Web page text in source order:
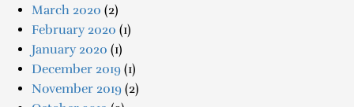
March 2020 (2)
February 2020 (1)
January 2020 (1)
December 2019 (1)
November 2019 (2)